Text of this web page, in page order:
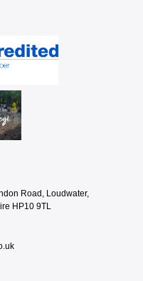
Road, Loudwater,
HP10 9TL